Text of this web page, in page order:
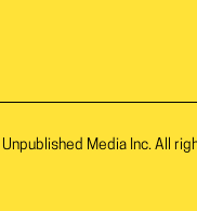
Unpublished Media Inc. All